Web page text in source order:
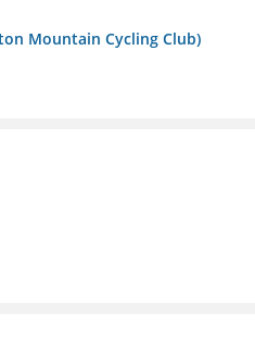
Mountain Cycling Club)